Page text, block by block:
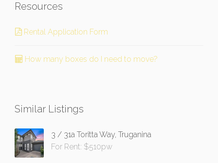
Resources
Rental Application Form
How many boxes do I need to move?
Similar Listings
3 / 31a Toritta Way, Truganina
For Rent: $510pw